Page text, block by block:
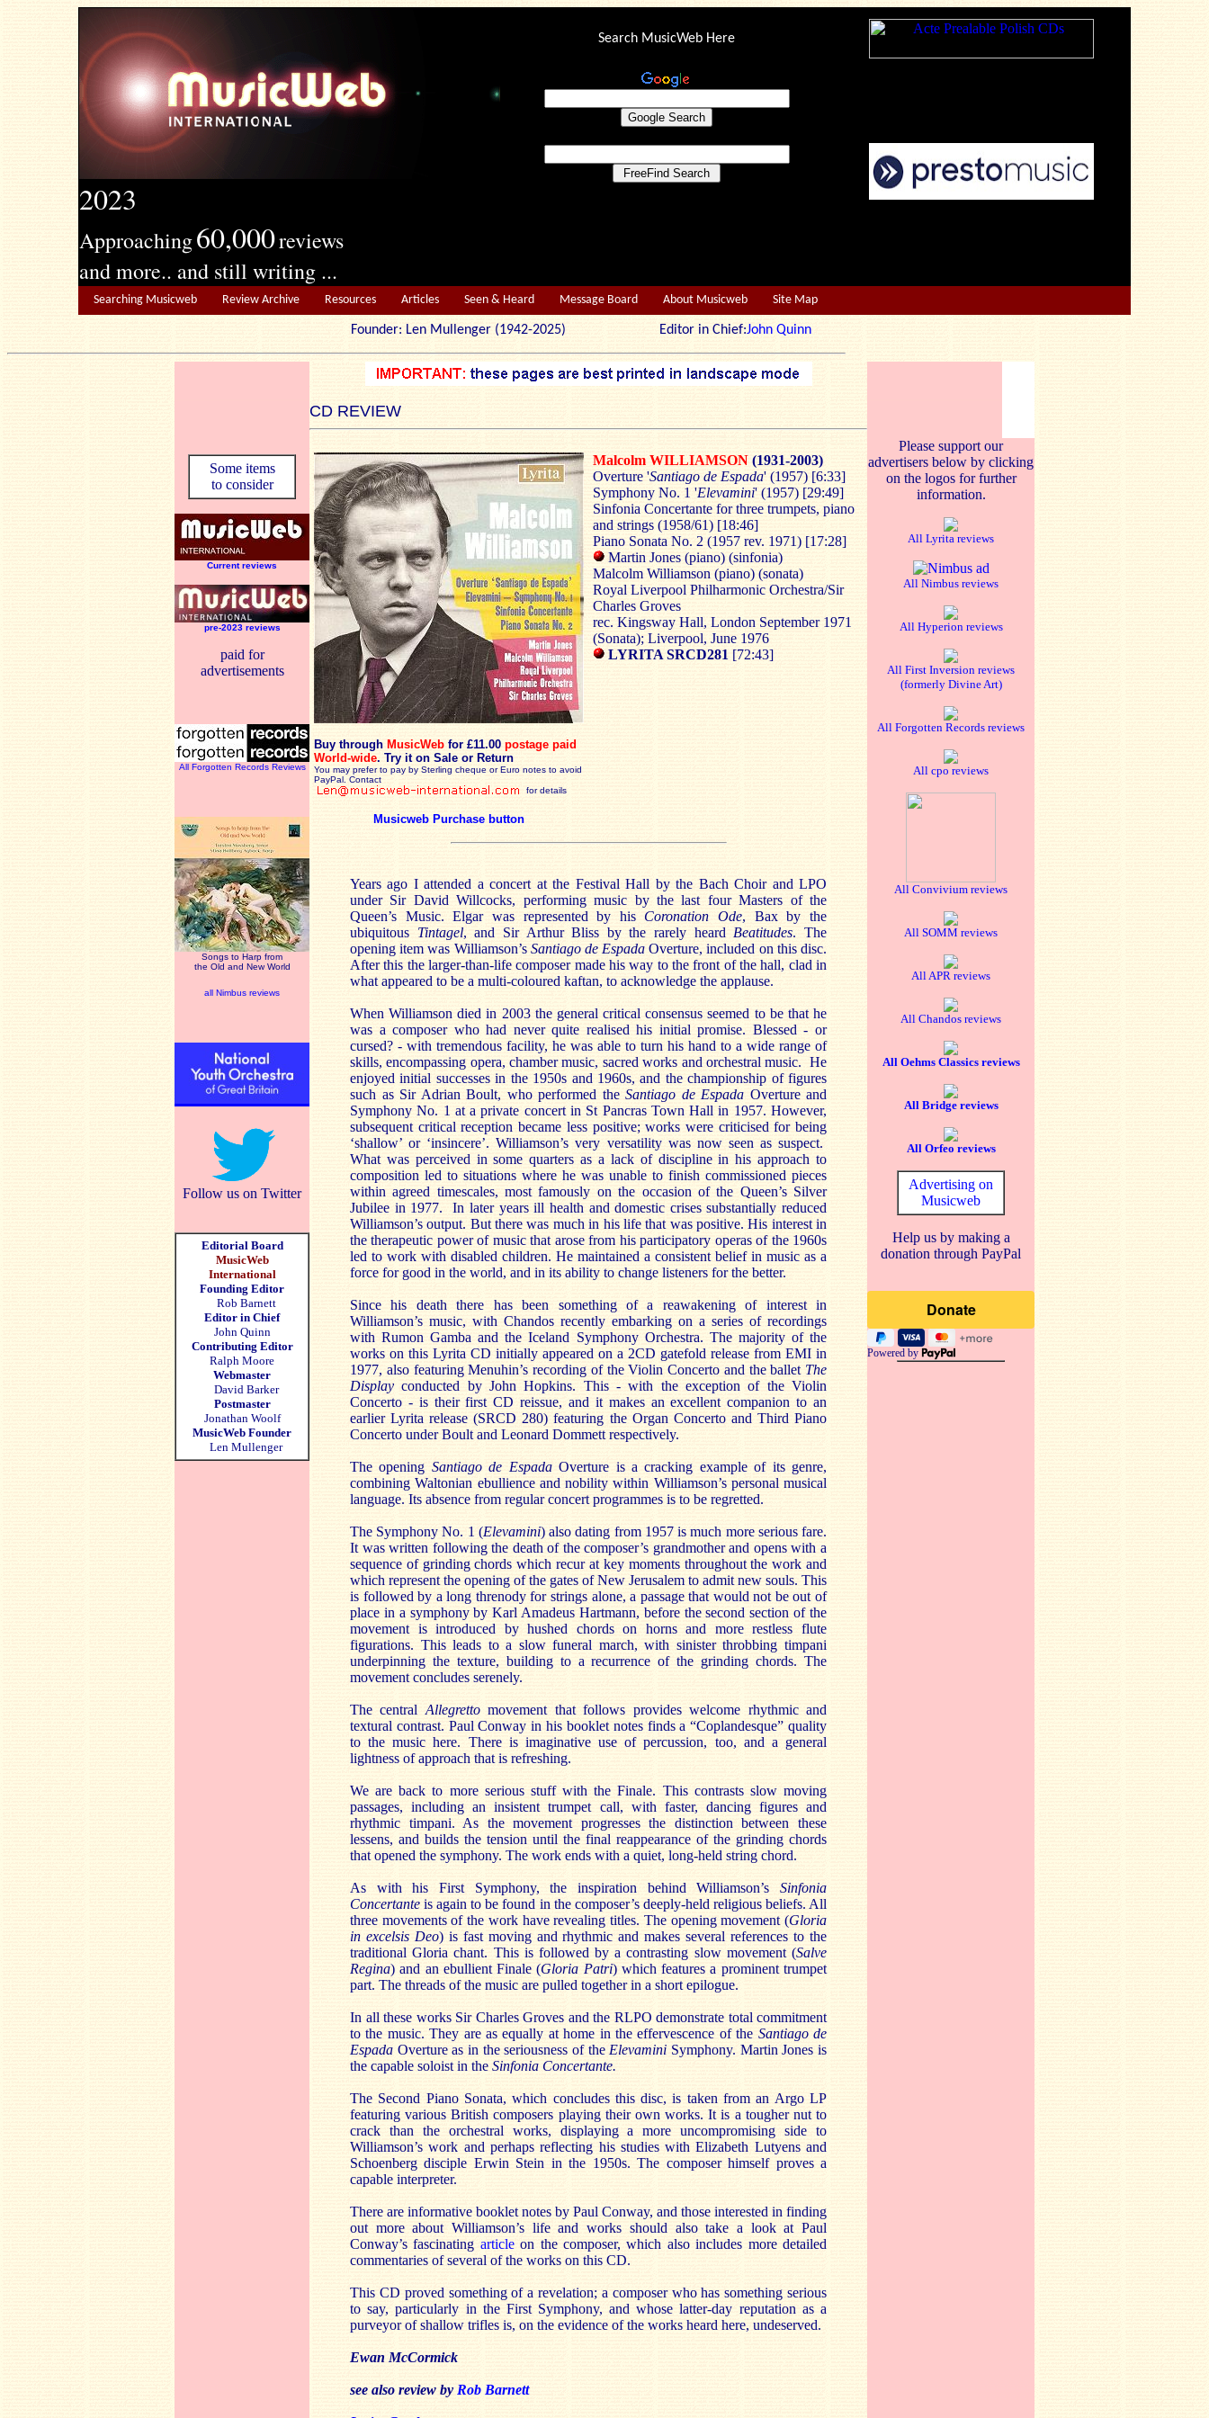
2023
Approaching60,000reviews
and more.. and still writing ...
Search MusicWeb Here
Searching Musicweb Review Archive Resources Articles Seen & Heard Message Board About Musicweb Site Map
Founder: Len Mullenger (1942-2025) Editor in Chief:John Quinn
CD REVIEW
Some items
to consider
Current reviews
pre-2023 reviews
paid for
advertisements
All Forgotten Records Reviews
Songs to Harp from
the Old and New World
all Nimbus reviews
Follow us on Twitter
Editorial Board
MusicWeb
International
Founding Editor
Rob Barnett
Editor in Chief
John Quinn
Contributing Editor
Ralph Moore
Webmaster
David Barker
Postmaster
Jonathan Woolf
MusicWeb Founder
Len Mullenger
Buy through MusicWeb for £11.00 postage paid
World-wide. Try it on Sale or Return
You may prefer to pay by Sterling cheque or Euro notes to avoid
PayPal. Contact
for details
Musicweb Purchase button
Malcolm WILLIAMSON (1931-2003)
Overture 'Santiago de Espada' (1957) [6:33]
Symphony No. 1 'Elevamini' (1957) [29:49]
Sinfonia Concertante for three trumpets, piano
and strings (1958/61) [18:46]
Piano Sonata No. 2 (1957 rev. 1971) [17:28]
Martin Jones (piano) (sinfonia)
Malcolm Williamson (piano) (sonata)
Royal Liverpool Philharmonic Orchestra/Sir
Charles Groves
rec. Kingsway Hall, London September 1971
(Sonata); Liverpool, June 1976
LYRITA SRCD281 [72:43]
Years ago I attended a concert at the Festival Hall by the Bach Choir and LPO
under Sir David Willcocks, performing music by the last four Masters of the
Queen’s Music. Elgar was represented by his Coronation Ode, Bax by the
ubiquitous Tintagel, and Sir Arthur Bliss by the rarely heard Beatitudes. The
opening item was Williamson’s Santiago de Espada Overture, included on this disc.
After this the larger-than-life composer made his way to the front of the hall, clad in
what appeared to be a multi-coloured kaftan, to acknowledge the applause.
When Williamson died in 2003 the general critical consensus seemed to be that he
was a composer who had never quite realised his initial promise. Blessed - or
cursed? - with tremendous facility, he was able to turn his hand to a wide range of
skills, encompassing opera, chamber music, sacred works and orchestral music. He
enjoyed initial successes in the 1950s and 1960s, and the championship of figures
such as Sir Adrian Boult, who performed the Santiago de Espada Overture and
Symphony No. 1 at a private concert in St Pancras Town Hall in 1957. However,
subsequent critical reception became less positive; works were criticised for being
‘shallow’ or ‘insincere’. Williamson’s very versatility was now seen as suspect.
What was perceived in some quarters as a lack of discipline in his approach to
composition led to situations where he was unable to finish commissioned pieces
within agreed timescales, most famously on the occasion of the Queen’s Silver
Jubilee in 1977. In later years ill health and domestic crises substantially reduced
Williamson’s output. But there was much in his life that was positive. His interest in
the therapeutic power of music that arose from his participatory operas of the 1960s
led to work with disabled children. He maintained a consistent belief in music as a
force for good in the world, and in its ability to change listeners for the better.
Since his death there has been something of a reawakening of interest in
Williamson’s music, with Chandos recently embarking on a series of recordings
with Rumon Gamba and the Iceland Symphony Orchestra. The majority of the
works on this Lyrita CD initially appeared on a 2CD gatefold release from EMI in
1977, also featuring Menuhin’s recording of the Violin Concerto and the ballet The
Display conducted by John Hopkins. This - with the exception of the Violin
Concerto - is their first CD reissue, and it makes an excellent companion to an
earlier Lyrita release (SRCD 280) featuring the Organ Concerto and Third Piano
Concerto under Boult and Leonard Dommett respectively.
The opening Santiago de EspadaOverture is a cracking example of its genre,
combining Waltonian ebullience and nobility within Williamson’s personal musical
language. Its absence from regular concert programmes is to be regretted.
The Symphony No. 1 (Elevamini) also dating from 1957 is much more serious fare.
It was written following the death of the composer’s grandmother and opens with a
sequence of grinding chords which recur at key moments throughout the work and
which represent the opening of the gates of New Jerusalem to admit new souls. This
is followed by a long threnody for strings alone, a passage that would not be out of
place in a symphony by Karl Amadeus Hartmann, before the second section of the
movement is introduced by hushed chords on horns and more restless flute
figurations. This leads to a slow funeral march, with sinister throbbing timpani
underpinning the texture, building to a recurrence of the grinding chords. The
movement concludes serenely.
The central Allegrettomovement that follows provides welcome rhythmic and
textural contrast. Paul Conway in his booklet notes finds a “Coplandesque” quality
to the music here. There is imaginative use of percussion, too, and a general
lightness of approach that is refreshing.
We are back to more serious stuff with the Finale. This contrasts slow moving
passages, including an insistent trumpet call, with faster, dancing figures and
rhythmic timpani. As the movement progresses the distinction between these
lessens, and builds the tension until the final reappearance of the grinding chords
that opened the symphony. The work ends with a quiet, long-held string chord.
As with his First Symphony, the inspiration behind Williamson’s Sinfonia
Concertante is again to be found in the composer’s deeply-held religious beliefs. All
three movements of the work have revealing titles. The opening movement (Gloria
in excelsis Deo) is fast moving and rhythmic and makes several references to the
traditional Gloria chant. This is followed by a contrasting slow movement (Salve
Regina) and an ebullient Finale (Gloria Patri) which features a prominent trumpet
part. The threads of the music are pulled together in a short epilogue.
In all these works Sir Charles Groves and the RLPO demonstrate total commitment
to the music. They are as equally at home in the effervescence of the Santiago de
Espada Overture as in the seriousness of the Elevamini Symphony. Martin Jones is
the capable soloist in the Sinfonia Concertante.
The Second Piano Sonata, which concludes this disc, is taken from an Argo LP
featuring various British composers playing their own works. It is a tougher nut to
crack than the orchestral works, displaying a more uncompromising side to
Williamson’s work and perhaps reflecting his studies with Elizabeth Lutyens and
Schoenberg disciple Erwin Stein in the 1950s. The composer himself proves a
capable interpreter.
There are informative booklet notes by Paul Conway, and those interested in finding
out more about Williamson’s life and works should also take a look at Paul
Conway’s fascinating articleon the composer, which also includes more detailed
commentaries of several of the works on this CD.
This CD proved something of a revelation; a composer who has something serious
to say, particularly in the First Symphony, and whose latter-day reputation as a
purveyor of shallow trifles is, on the evidence of the works heard here, undeserved.
Ewan McCormick
see also review by Rob Barnett
Please support our
advertisers below by clicking
on the logos for further
information.
All Lyrita reviews
All Nimbus reviews
All Hyperion reviews
All First Inversion reviews
(formerly Divine Art)
All Forgotten Records reviews
All cpo reviews
All Convivium reviews
All SOMM reviews
All APR reviews
All Chandos reviews
All Oehms Classics reviews
All Bridge reviews
All Orfeo reviews
Advertising on
Musicweb
Help us by making a
donation through PayPal
Powered by